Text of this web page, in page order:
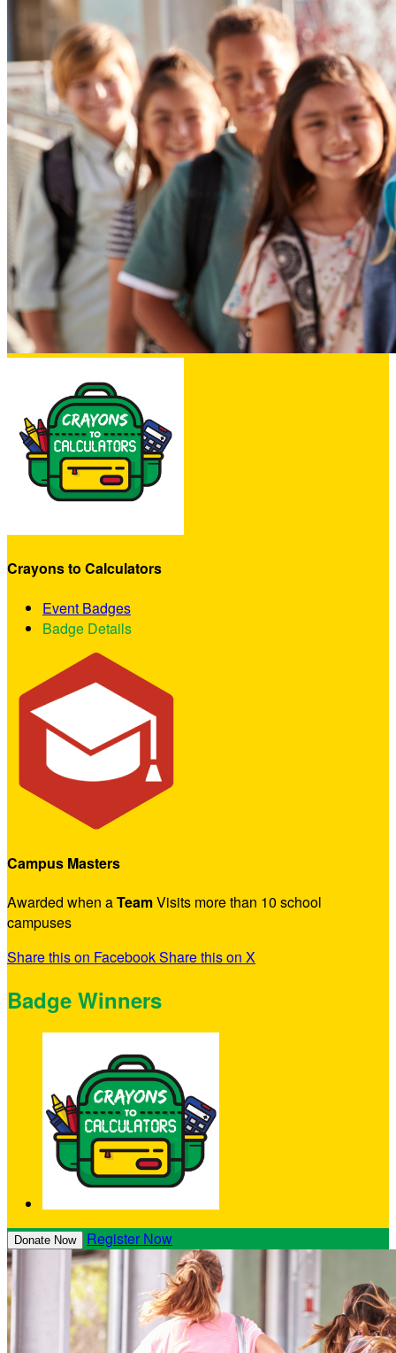
Crayons to Calculators
Event Badges
Badge Details
Campus Masters
Awarded when aTeamVisits more than 10 school
campuses
Share this on FacebookShare this on X
Badge Winners
Donate Now Register Now